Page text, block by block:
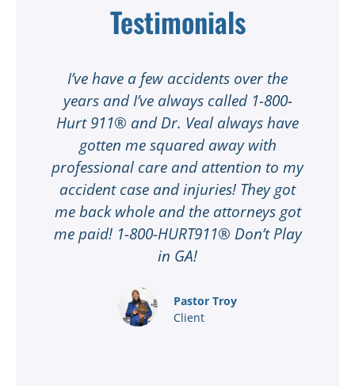
Testimonials
I’ve have a few accidents over the
years and I’ve always called 1-800-
Hurt 911® and Dr. Veal always have
gotten me squared away with
professional care and attention to my
accident case and injuries! They got
me back whole and the attorneys got
me paid! 1-800-HURT911® Don’t Play
in GA!
Pastor Troy
Client